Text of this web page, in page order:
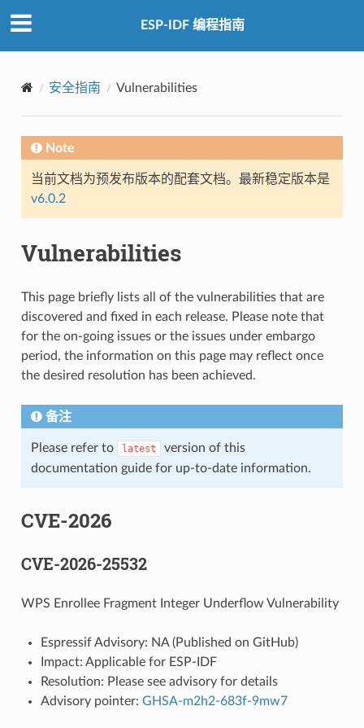
ESP-IDF 编程指南
安全指南 Vulnerabilities
Note
当前文档为预发布版本的配套文档。最新稳定版本是
v6.0.2
Vulnerabilities
This page briefly lists all of the vulnerabilities that are
discovered and fixed in each release. Please note that
for the on-going issues or the issues under embargo
period, the information on this page may reflect once
the desired resolution has been achieved.
备注
Please refer to latest
version of this
documentation guide for up-to-date information.
CVE-2026
CVE-2026-25532
WPS Enrollee Fragment Integer Underflow Vulnerability
Espressif Advisory: NA (Published on GitHub)
Impact: Applicable for ESP-IDF
Resolution: Please see advisory for details
Advisory pointer: GHSA-m2h2-683f-9mw7